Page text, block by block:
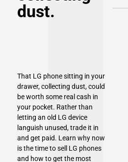
dust.
That LG phone sitting in your
drawer, collecting dust, could
be worth some real cash in
your pocket. Rather than
letting an old LG device
languish unused, trade it in
and get paid. Learn why now
is the time to sell
LG phones
and how to get the most